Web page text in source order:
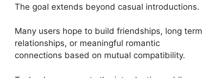
The goal extends beyond casual introductions.
Many users hope to build friendships, long term
relationships, or meaningful romantic
connections based on mutual compatibility.